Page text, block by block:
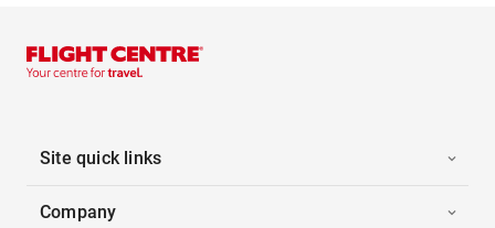
Site quick links
Company